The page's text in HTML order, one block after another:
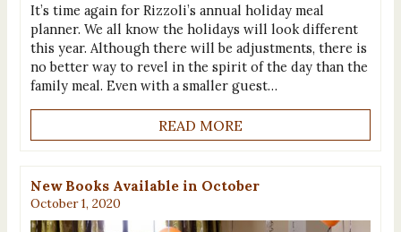
It’s time again for Rizzoli’s annual holiday meal
planner. We all know the holidays will look different
this year. Although there will be adjustments, there is
no better way to revel in the spirit of the day than the
family meal. Even with a smaller guest…
READ MORE
New Books Available in October
October 1, 2020